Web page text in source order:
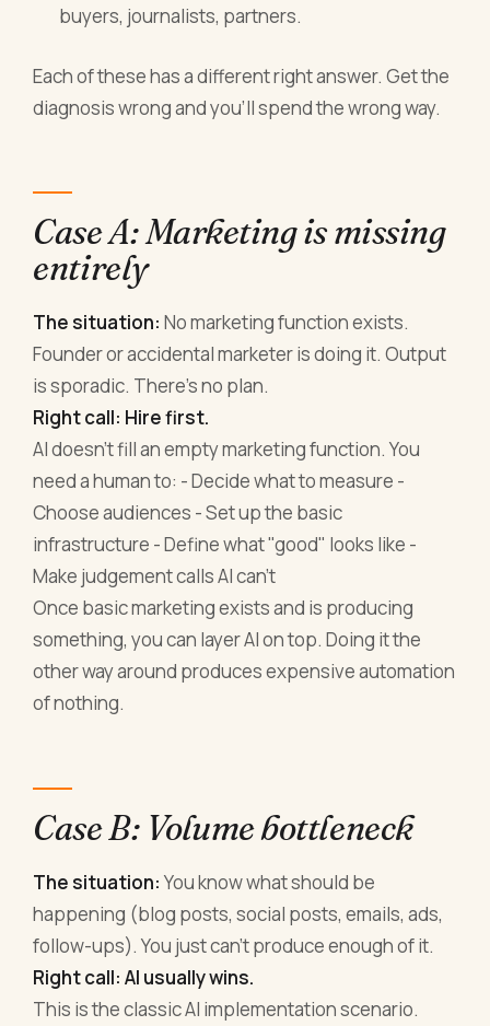
buyers, journalists, partners.
Each of these has a different right answer. Get the
diagnosis wrong and you'll spend the wrong way.
Case A: Marketing is missing
entirely
The situation: No marketing function exists.
Founder or accidental marketer is doing it. Output
is sporadic. There's no plan.
Right call: Hire first.
AI doesn't fill an empty marketing function. You
need a human to: - Decide what to measure -
Choose audiences - Set up the basic
infrastructure - Define what "good" looks like -
Make judgement calls AI can't
Once basic marketing exists and is producing
something, you can layer AI on top. Doing it the
other way around produces expensive automation
of nothing.
Case B: Volume bottleneck
The situation: You know what should be
happening (blog posts, social posts, emails, ads,
follow-ups). You just can't produce enough of it.
Right call: AI usually wins.
This is the classic AI implementation scenario.